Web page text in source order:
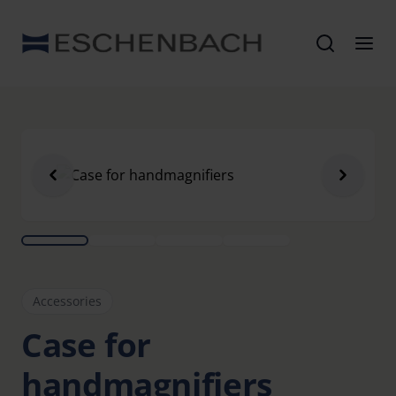
Accessories
Case for
handmagnifiers